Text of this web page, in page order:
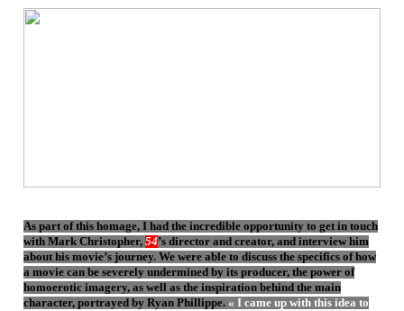
As part of this homage, I had the incredible opportunity to get in touch
with Mark Christopher, 54’s director and creator, and interview him
about his movie’s journey. We were able to discuss the specifics of how
a movie can be severely undermined by its producer, the power of
homoerotic imagery, as well as the inspiration behind the main
character, portrayed by Ryan Phillippe. « I came up with this idea to